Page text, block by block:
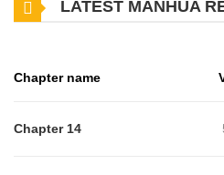
LATEST MANHUA
Chapter name
Chapter 14